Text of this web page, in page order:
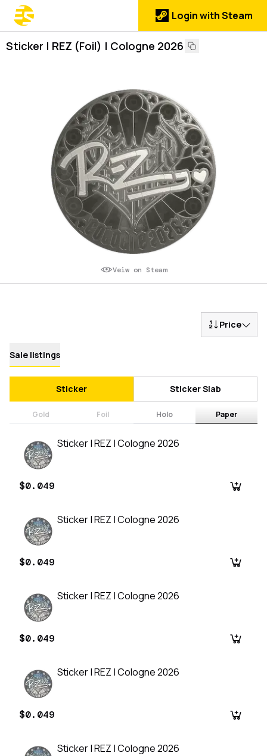
Login with Steam
Sticker | REZ (Foil) | Cologne 2026
Veiw on Steam
Price
Sale listings
Sticker Sticker Slab
Gold Foil Holo Paper
Sticker | REZ | Cologne 2026
$0.049
Sticker | REZ | Cologne 2026
$0.049
Sticker | REZ | Cologne 2026
$0.049
Sticker | REZ | Cologne 2026
$0.049
Sticker | REZ | Cologne 2026